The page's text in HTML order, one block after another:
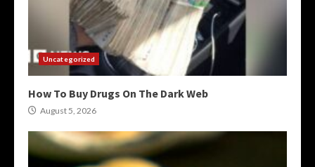
Uncategorized
How To Buy Drugs On The Dark Web
August 5, 2026